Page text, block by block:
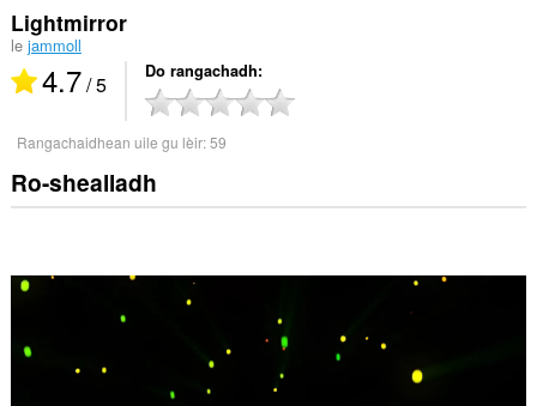
Lightmirror
le jammoll
4.7/ 5 Do rangachadh
Rangachaidhean uile gu lèir:59
Ro-shealladh